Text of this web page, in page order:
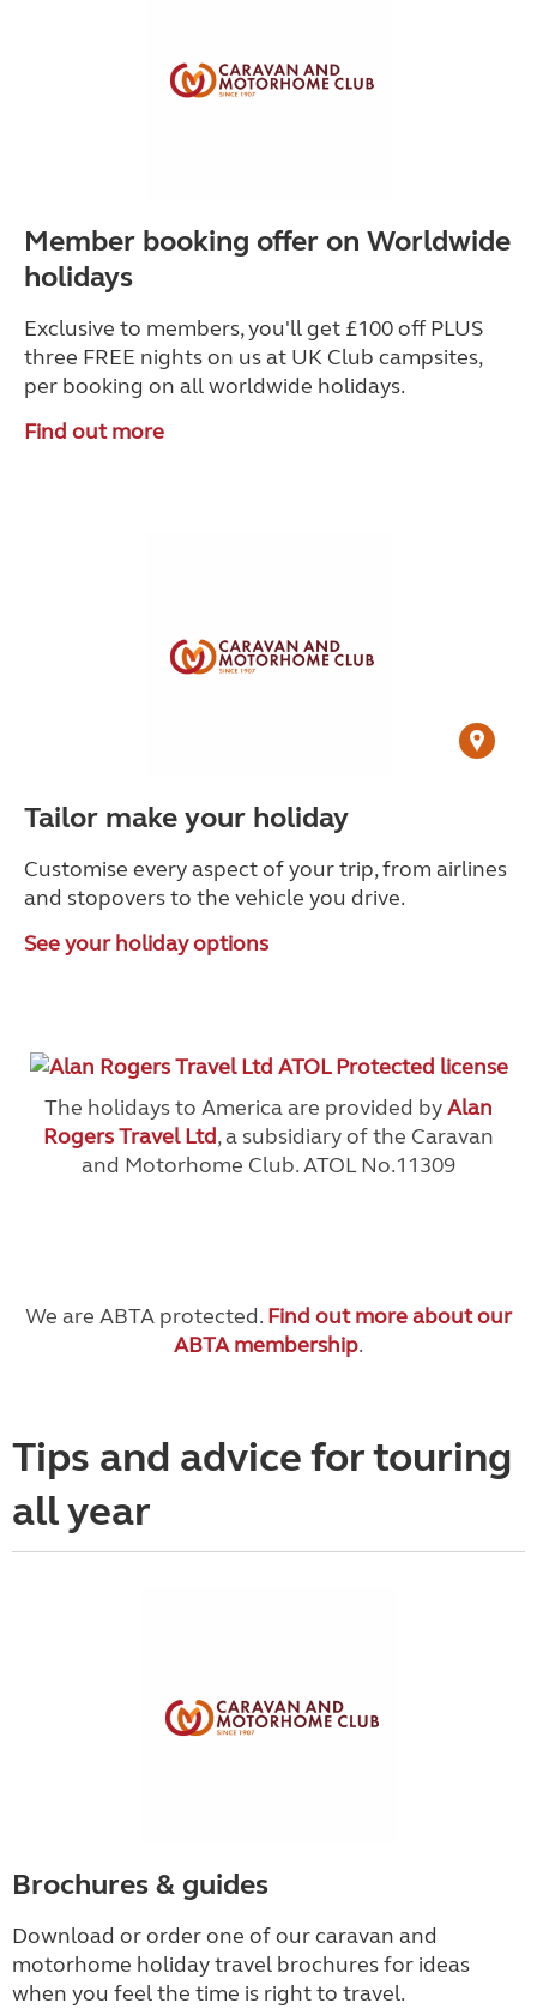
Member booking offer on Worldwide
holidays
Exclusive to members, you'll get £100 off PLUS
three FREE nights on us at UK Club campsites,
per booking on all worldwide holidays.
Find out more
Tailor make your holiday
Customise every aspect of your trip, from airlines
and stopovers to the vehicle you drive.
See your holiday options
The holidays to America are provided byAlan
Rogers Travel Ltd, a subsidiary of the Caravan
and Motorhome Club. ATOL No.11309
We are ABTA protected. Find out more about our
ABTA membership.
Tips and advice for touring
all year
Brochures & guides
Download or order one of our caravan and
motorhome holiday travel brochures for ideas
when you feel the time is right to travel.